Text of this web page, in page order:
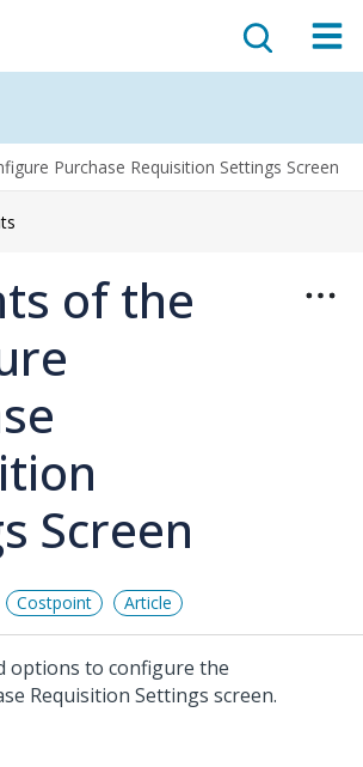
Purchase Requisition Settings Screen
of the
Screen
Costpoint Article
options to configure the
Requisition Settings screen.